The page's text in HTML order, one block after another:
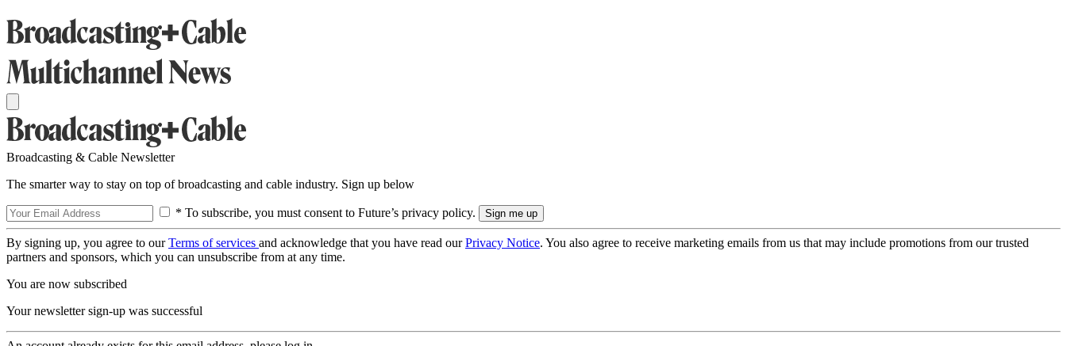
Broadcasting & Cable Newsletter
The smarter way to stay on top of broadcasting and cable industry. Sign up below
* To subscribe, you must consent to Future’s privacy policy.
By signing up, you agree to ourTerms of services and acknowledge that you have read ourPrivacy Notice. You also agree to receive marketing emails from us that may include promotions from our trusted
partners and sponsors, which you can unsubscribe from at any time.
You are now subscribed
Your newsletter sign-up was successful